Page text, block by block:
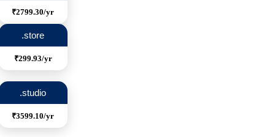
₹2799.30/yr
.store
₹299.93/yr
.studio
₹3599.10/yr